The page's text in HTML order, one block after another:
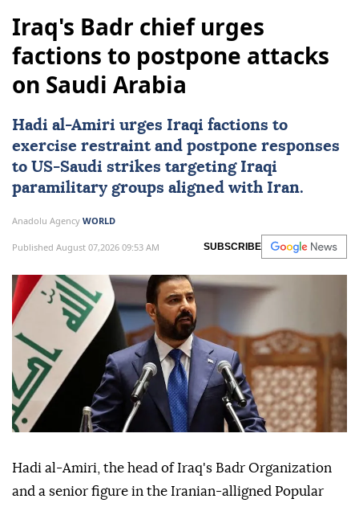
Iraq's Badr chief urges
factions to postpone attacks
on Saudi Arabia
Hadi al-Amiri urges Iraqi factions to
exercise restraint and postpone responses
to US-Saudi strikes targeting Iraqi
paramilitary groups aligned with Iran.
Anadolu Agency WORLD
Published August 07,2026 09:53 AM SUBSCRIBE
Hadi al-Amiri, the head of Iraq's Badr Organization
and a senior figure in the Iranian-alligned Popular